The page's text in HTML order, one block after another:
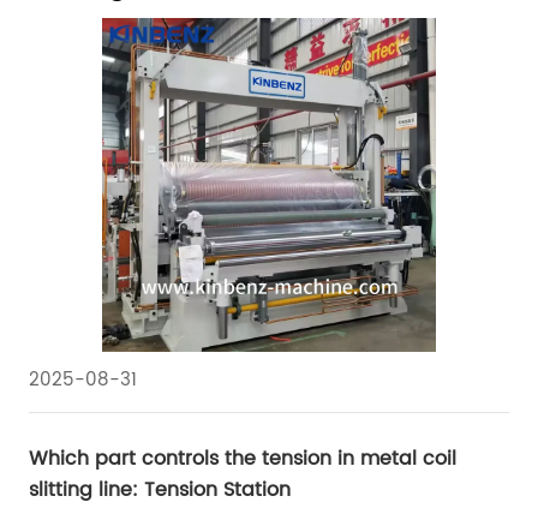
2025-08-31
Which part controls the tension in metal coil
slitting line: Tension Station